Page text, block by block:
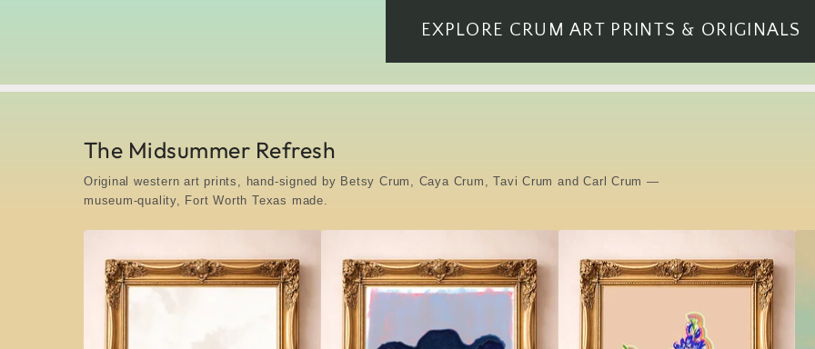
EXPLORE CRUM ART PRINTS & ORIGINALS
The Midsummer Refresh
Original western art prints, hand-signed by Betsy Crum, Caya Crum, Tavi Crum and Carl Crum —
museum-quality, Fort Worth Texas made.